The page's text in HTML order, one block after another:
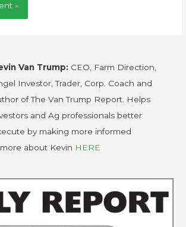
Van Trump: CEO, Farm Direction,
Investor, Trader, Corp. Coach and
of The Van Trump Report. Helps
and Ag professionals better
by making more informed
about Kevin HERE